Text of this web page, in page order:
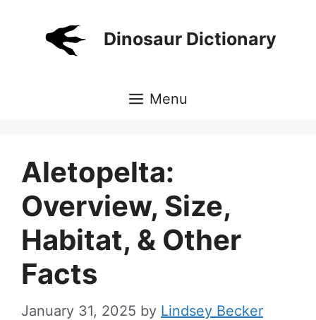
Dinosaur Dictionary
Menu
Aletopelta:
Overview, Size,
Habitat, & Other
Facts
January 31, 2025 by Lindsey Becker